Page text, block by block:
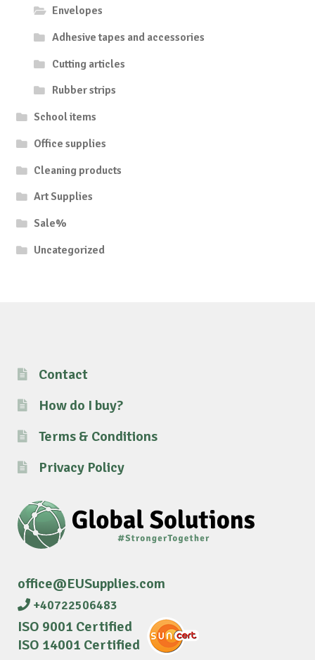
Envelopes
Adhesive tapes and accessories
Cutting articles
Rubber strips
School items
Office supplies
Cleaning products
Art Supplies
Sale%
Uncategorized
Contact
How do I buy?
Terms & Conditions
Privacy Policy
office@EUSupplies.com
+40722506483
ISO 9001 Certified
ISO 14001 Certified